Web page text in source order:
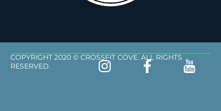
COPYRIGHT 2020 © CROSSFIT COVE. ALL RIGHTS
RESERVED.